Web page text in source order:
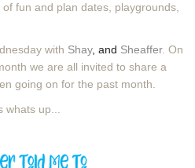
fun and plan dates, playgrounds,
with Shay, and Sheaffer. On
we are all invited to share a
going on for the past month.
up...